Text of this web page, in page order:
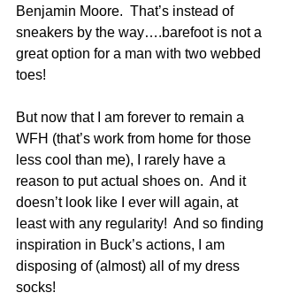
Benjamin Moore.  That’s instead of
sneakers by the way….barefoot is not a
great option for a man with two webbed
toes!
But now that I am forever to remain a
WFH (that’s work from home for those
less cool than me), I rarely have a
reason to put actual shoes on.  And it
doesn’t look like I ever will again, at
least with any regularity!  And so finding
inspiration in Buck’s actions, I am
disposing of (almost) all of my dress
socks!